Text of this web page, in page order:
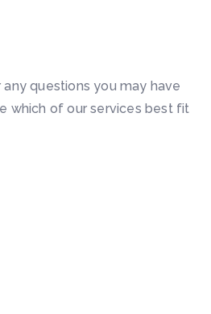
any questions you may have
which of our services best fit